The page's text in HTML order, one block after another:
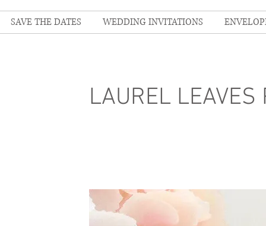
SAVE THE DATES WEDDING INVITATIONS
LAUREL